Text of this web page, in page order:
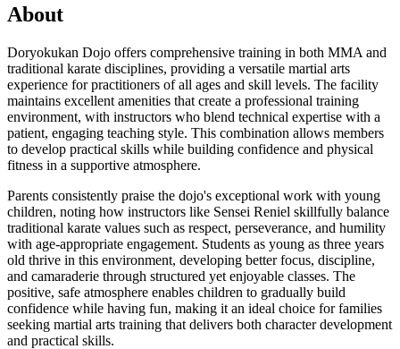
About
Doryokukan Dojo offers comprehensive training in both MMA and
traditional karate disciplines, providing a versatile martial arts
experience for practitioners of all ages and skill levels. The facility
maintains excellent amenities that create a professional training
environment, with instructors who blend technical expertise with a
patient, engaging teaching style. This combination allows members
to develop practical skills while building confidence and physical
fitness in a supportive atmosphere.
Parents consistently praise the dojo's exceptional work with young
children, noting how instructors like Sensei Reniel skillfully balance
traditional karate values such as respect, perseverance, and humility
with age-appropriate engagement. Students as young as three years
old thrive in this environment, developing better focus, discipline,
and camaraderie through structured yet enjoyable classes. The
positive, safe atmosphere enables children to gradually build
confidence while having fun, making it an ideal choice for families
seeking martial arts training that delivers both character development
and practical skills.